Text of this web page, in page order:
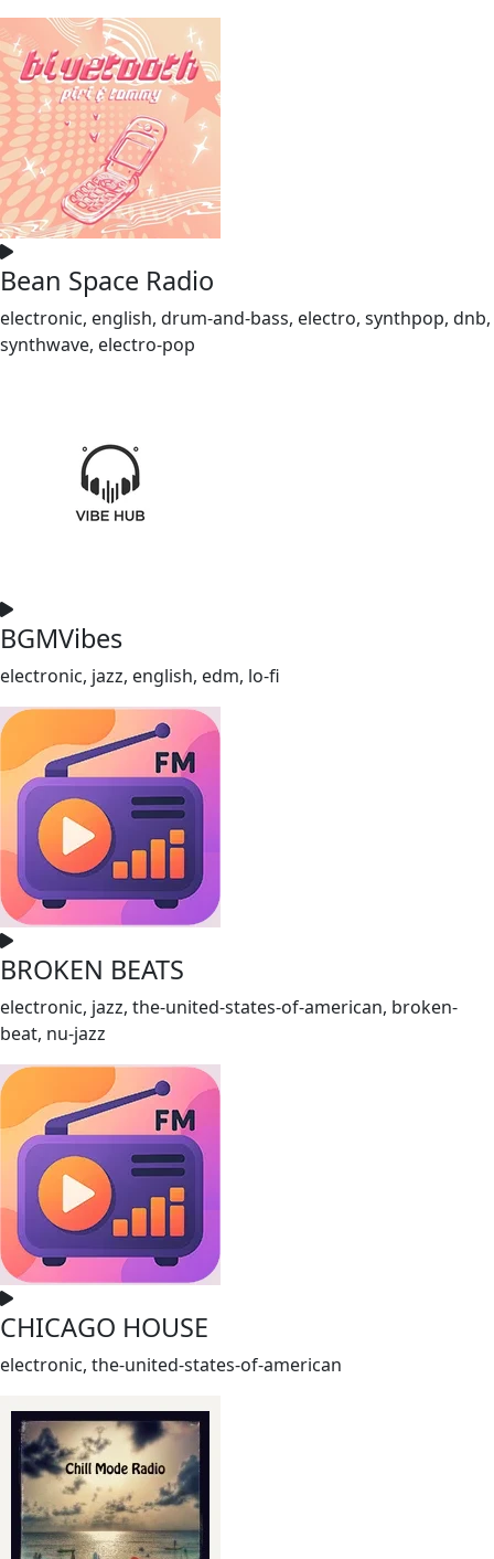
Bean Space Radio
electronic, english, drum-and-bass, electro, synthpop, dnb,
synthwave, electro-pop
BGMVibes
electronic, jazz, english, edm, lo-fi
BROKEN BEATS
electronic, jazz, the-united-states-of-american, broken-
beat, nu-jazz
CHICAGO HOUSE
electronic, the-united-states-of-american